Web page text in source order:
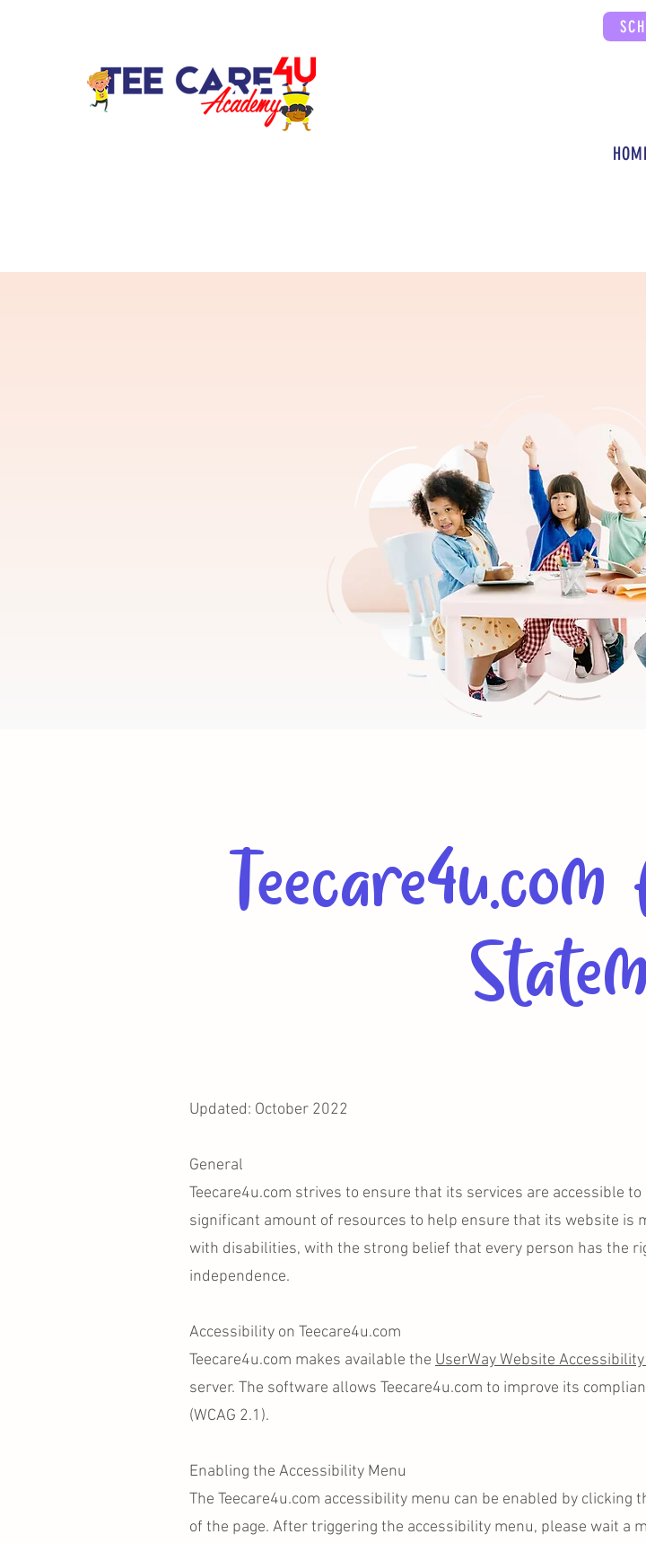
Updated: October 2022
General
Teecare4u.com strives to ensure that its services are accessible
significant amount of resources to help ensure that its website is
with disabilities, with the strong belief that every person has the
independence.
Accessibility on Teecare4u.com
Teecare4u.com makes available the UserWay Website
server. The software allows Teecare4u.com to improve its
(WCAG 2.1).
Enabling the Accessibility Menu
The Teecare4u.com accessibility menu can be enabled by
of the page. After triggering the accessibility menu, please wait a